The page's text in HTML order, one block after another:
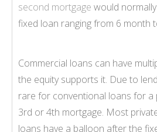
second mortgage would
fixed loan ranging from 6 month
Commercial loans can have
the equity supports it. Due to
rare for conventional loans for a
3rd or 4th mortgage. Most
loans have a balloon after the